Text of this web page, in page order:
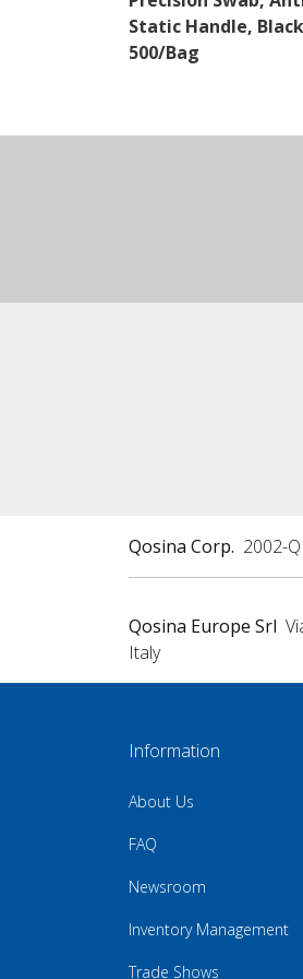
Static Handle,
500/Bag
Qosina Corp. 2002-
Qosina Europe Srl
Italy
Information
About Us
FAQ
Newsroom
Inventory Management
Trade Shows